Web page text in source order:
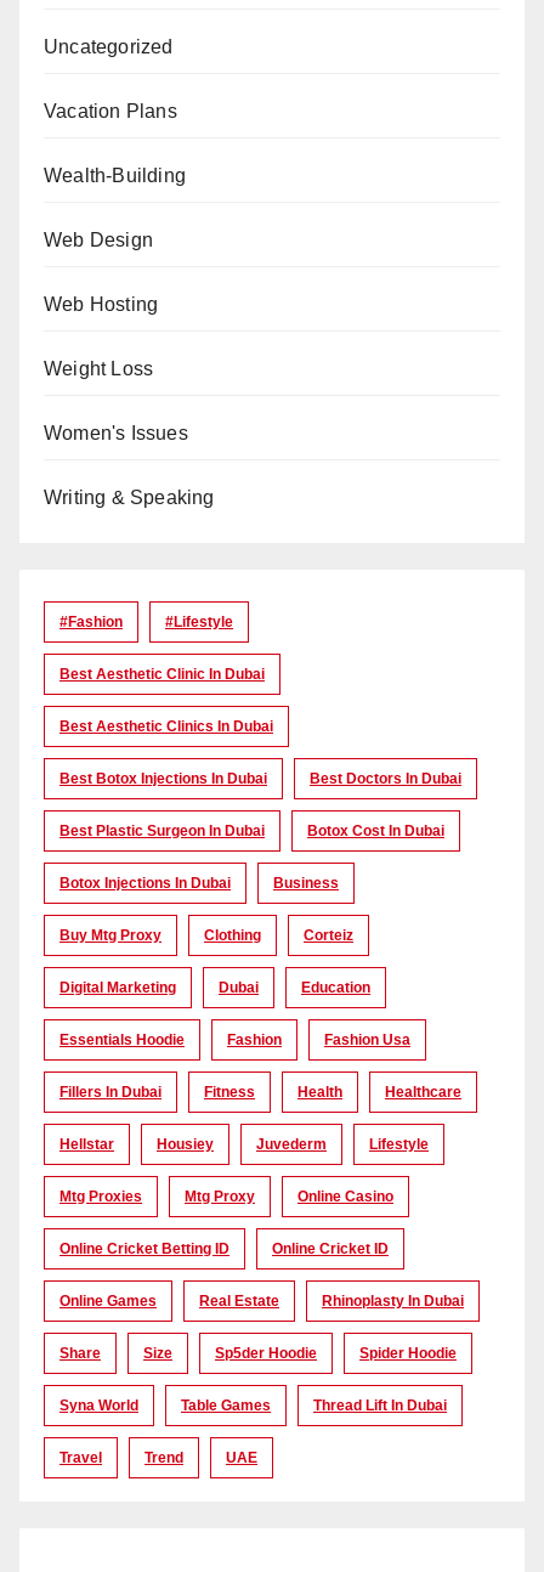
Uncategorized
Vacation Plans
Wealth-Building
Web Design
Web Hosting
Weight Loss
Women's Issues
Writing & Speaking
#Fashion #lifestyle
Best Aesthetic Clinic In Dubai
Best Aesthetic Clinics In Dubai
Best Botox Injections In Dubai Best Doctors In Dubai
Best Plastic Surgeon In Dubai Botox Cost In Dubai
Botox Injections In Dubai Business
Buy Mtg Proxy Clothing Corteiz
Digital Marketing Dubai Education
Essentials Hoodie Fashion Fashion Usa
Fillers In Dubai Fitness Health Healthcare
Hellstar Housiey Juvederm Lifestyle
Mtg Proxies Mtg Proxy Online Casino
Online Cricket Betting ID Online Cricket ID
Online Games Real Estate Rhinoplasty In Dubai
Share Size Sp5der Hoodie Spider Hoodie
Syna World Table Games Thread Lift In Dubai
Travel Trend UAE